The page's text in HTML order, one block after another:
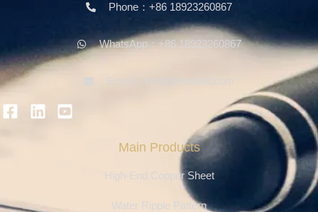
Phone：+86 18923260867
WhatsApp：+86 18923260867
Main Products
High-End Copper Sheet
Water Ripple Pattern